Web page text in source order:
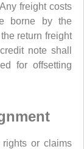
freight costs
borne by the
return freight
note shall
for offsetting
rights or claims